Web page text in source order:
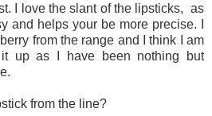
I love the slant of the lipsticks, as
and helps your be more precise. I
from the range and I think I am
up as I have been nothing but
from the line?